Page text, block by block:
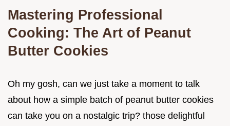
Mastering Professional
Cooking: The Art of Peanut
Butter Cookies
Oh my gosh, can we just take a moment to talk
about how a simple batch of peanut butter cookies
can take you on a nostalgic trip? those delightful